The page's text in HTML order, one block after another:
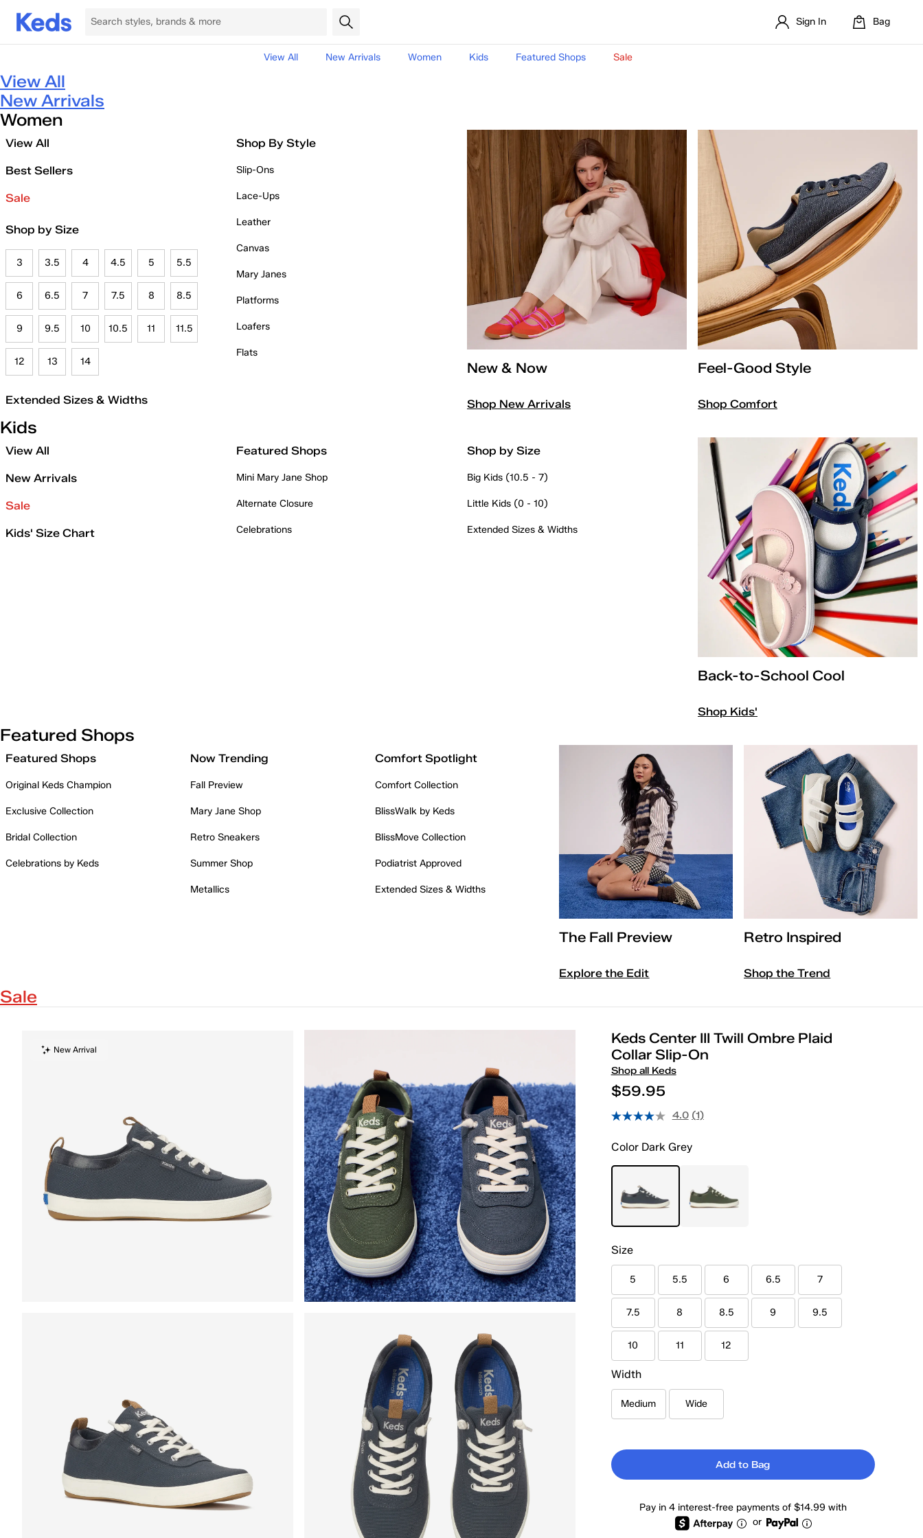
Sign In Bag
View All New Arrivals Women Kids Featured Shops Sale
View All
New Arrivals
Women
View All
Best Sellers
Sale
Shop by Size
3 3.5 4 4.5 5 5.5
6 6.5 7 7.5 8 8.5
9 9.5 10 10.5 11 11.5
12 13 14
Extended Sizes & Widths
Shop By Style
Slip-Ons
Lace-Ups
Leather
Canvas
Mary Janes
Platforms
Loafers
Flats
New & Now
Shop New Arrivals
Feel-Good Style
Shop Comfort
Kids
View All
New Arrivals
Sale
Kids' Size Chart
Featured Shops
Mini Mary Jane Shop
Alternate Closure
Celebrations
Shop by Size
Big Kids (10.5 - 7)
Little Kids (0 - 10)
Extended Sizes & Widths
Back-to-School Cool
Shop Kids'
Featured Shops
Featured Shops
Original Keds Champion
Exclusive Collection
Bridal Collection
Celebrations by Keds
Now Trending
Fall Preview
Mary Jane Shop
Retro Sneakers
Summer Shop
Metallics
Comfort Spotlight
Comfort Collection
BlissWalk by Keds
BlissMove Collection
Podiatrist Approved
Extended Sizes & Widths
The Fall Preview
Explore the Edit
Retro Inspired
Shop the Trend
Sale
New Arrival
Keds Center III Twill Ombre Plaid
Collar Slip-On
Shop all Keds
$59.95
4.0 (1)
ColorDark Grey
Size
5 5.5 6 6.5 7
7.5 8 8.5 9 9.5
10 11 12
Width
Medium Wide
Add to Bag
Pay in 4 interest-free payments of $14.99 with
or